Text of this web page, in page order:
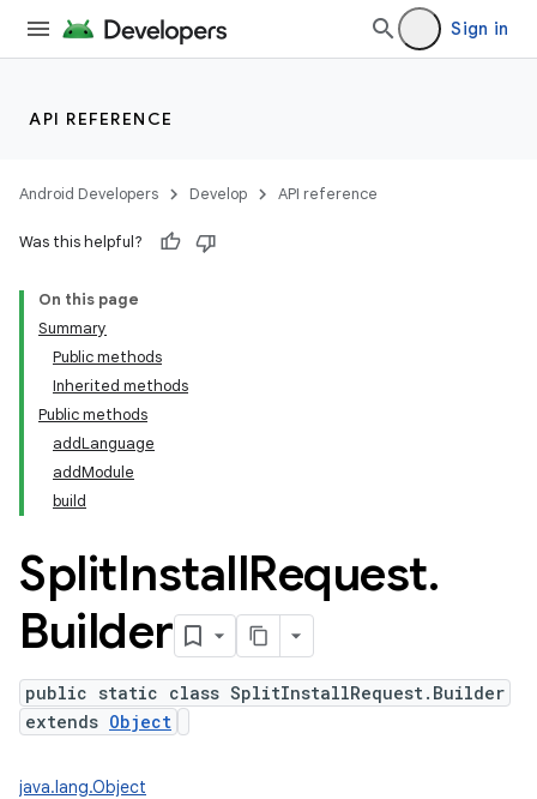
Sign in
API REFERENCE
Android Developers Develop API reference
Was this helpful?
On this page
Summary
Public methods
Inherited methods
Public methods
addLanguage
addModule
build
SplitInstallRequest.
Builder
public static class SplitInstallRequest.Builder
extends Object
java.lang.Object